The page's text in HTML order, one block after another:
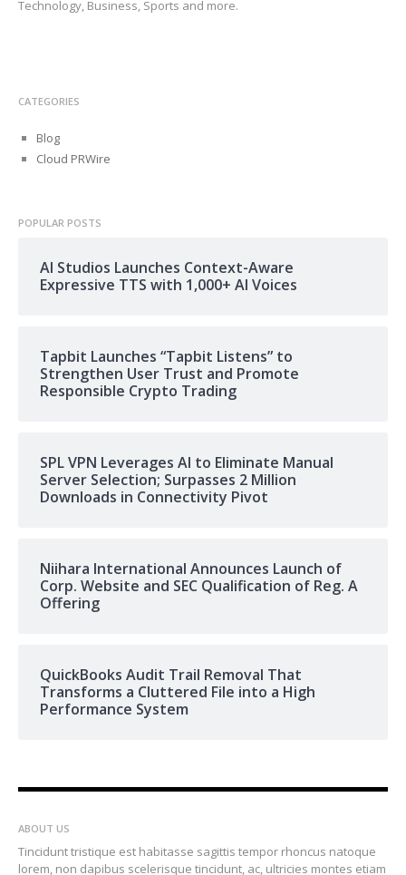
Technology, Business, Sports and more.
CATEGORIES
Blog
Cloud PRWire
POPULAR POSTS
AI Studios Launches Context-Aware
Expressive TTS with 1,000+ AI Voices
Tapbit Launches “Tapbit Listens” to
Strengthen User Trust and Promote
Responsible Crypto Trading
SPL VPN Leverages AI to Eliminate Manual
Server Selection; Surpasses 2 Million
Downloads in Connectivity Pivot
Niihara International Announces Launch of
Corp. Website and SEC Qualification of Reg. A
Offering
QuickBooks Audit Trail Removal That
Transforms a Cluttered File into a High
Performance System
ABOUT US
Tincidunt tristique est habitasse sagittis tempor rhoncus natoque
lorem, non dapibus scelerisque tincidunt, ac, ultricies montes etiam